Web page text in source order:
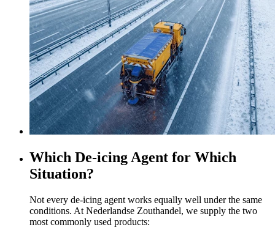
Which De-icing Agent for Which
Situation?
Not every de-icing agent works equally well under the same
conditions. At Nederlandse Zouthandel, we supply the two
most commonly used products: